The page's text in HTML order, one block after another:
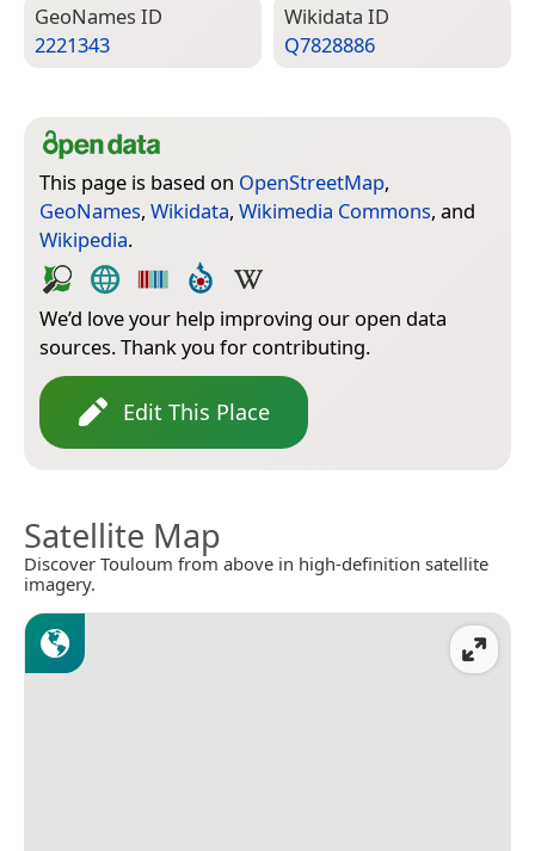
Geo­Names ID
2221343
Wiki­data ID
Q7828886
This page is based on OpenStreetMap,
GeoNames, Wikidata, Wikimedia Commons, and
Wikipedia.
We’d love your help improving our open data
sources. Thank you for contributing.
Edit This Place
Satellite Map
Discover Touloum from above in high-definition satellite
imagery.